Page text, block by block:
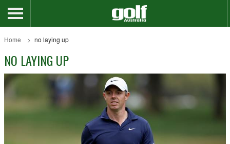
Home no laying up
NO LAYING UP